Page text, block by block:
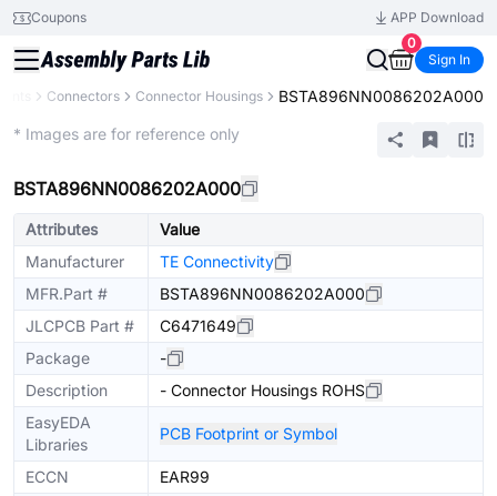
Coupons
APP Download
0
Sign In
Connectors Connector Housings BSTA896NN0086202A000
* Images are for reference only
BSTA896NN0086202A000
Attributes
Value
Manufacturer
TE Connectivity
MFR.Part #
BSTA896NN0086202A000
JLCPCB Part #
C6471649
Package
-
Description
- Connector Housings ROHS
EasyEDA
Libraries
PCB Footprint or Symbol
ECCN
EAR99